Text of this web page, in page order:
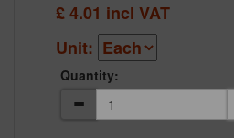
£4.01 incl VAT
Unit:
Quantity: